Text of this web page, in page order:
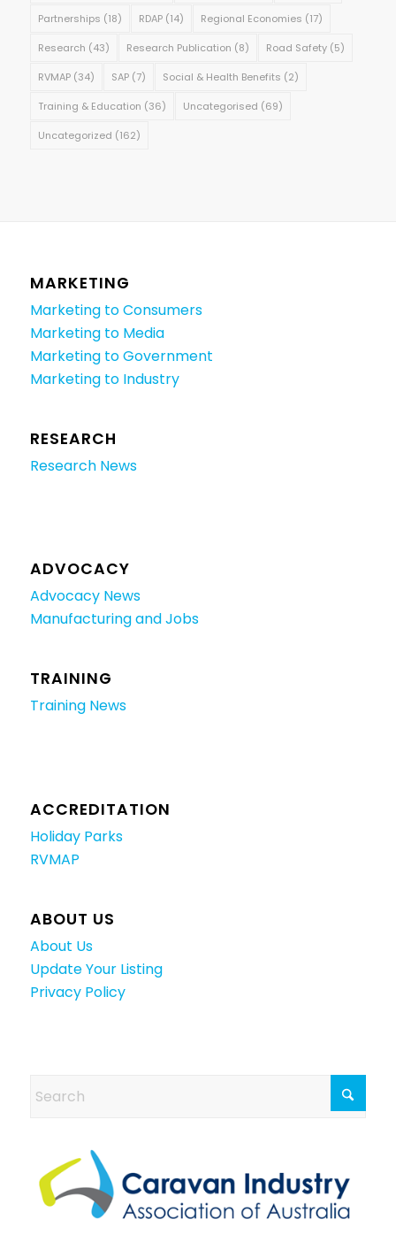
Partnerships (18) RDAP(14) Regional Economies (17)
Research (43) Research Publication (8) Road Safety(5)
RVMAP(34) SAP(7) Social & Health Benefits (2)
Training & Education (36) Uncategorised (69)
Uncategorized (162)
MARKETING
Marketing to Consumers
Marketing to Media
Marketing to Government
Marketing to Industry
RESEARCH
Research News
ADVOCACY
Advocacy News
Manufacturing and Jobs
TRAINING
Training News
ACCREDITATION
Holiday Parks
RVMAP
ABOUT US
About Us
Update Your Listing
Privacy Policy